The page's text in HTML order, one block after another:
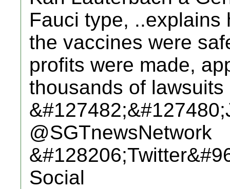
Fauci type, ..explains
the vaccines were
profits were made,
thousands of
@SGTnewsNetwork
Social